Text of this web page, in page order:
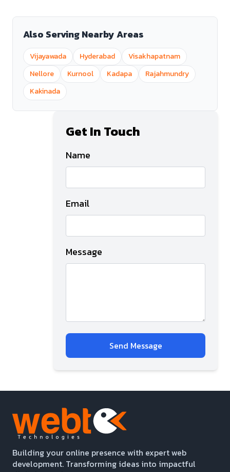
Also Serving Nearby Areas
Vijayawada Hyderabad
Visakhapatnam
Nellore
Kurnool Kadapa
Rajahmundry
Kakinada
Get In Touch
Name
Email
Message
Send Message
Building your online presence with expert web
development. Transforming ideas into impactful